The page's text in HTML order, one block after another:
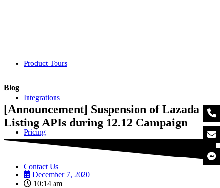
Product Tours
Integrations
Pricing
Contact Us
Blog
[Announcement] Suspension of Lazada
Listing APIs during 12.12 Campaign
December 7, 2020
10:14 am